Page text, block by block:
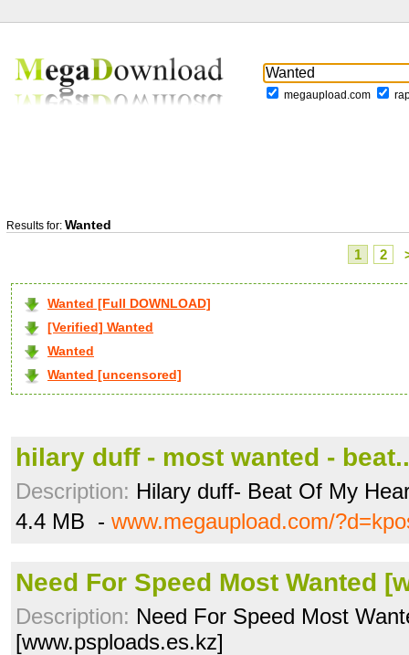
megaupload.com
Results for: Wanted
1 2
Wanted [Full DOWNLOAD]
[Verified] Wanted
Wanted
Wanted [uncensored]
hilary duff - most wanted -
Description: Hilary duff- Beat Of My
4.4 MB - www.megaupload.com/
Need For Speed Most Wanted
Description: Need For Speed Most
[www.psploads.es.kz]